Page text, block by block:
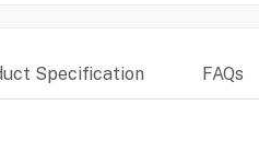
Specification FAQs